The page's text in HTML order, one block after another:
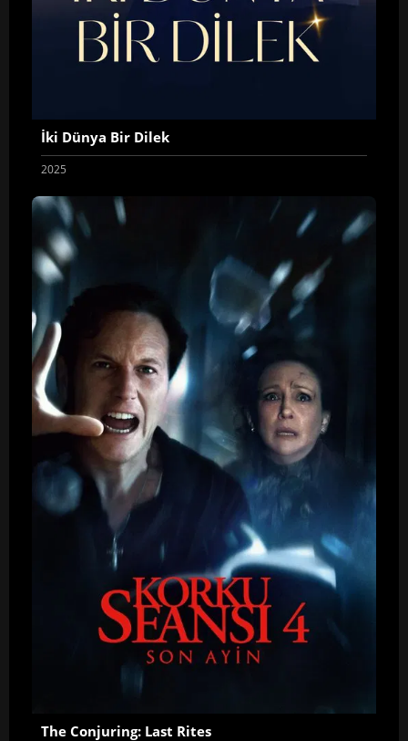
İki Dünya Bir Dilek
2025
The Conjuring: Last Rites